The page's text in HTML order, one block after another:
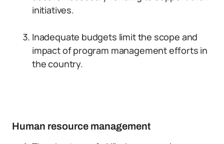
initiatives.
Inadequate budgets limit the scope and
impact of program management efforts in
the country.
Human resource management